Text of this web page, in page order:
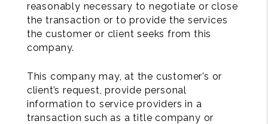
reasonably necessary to negotiate or close
the transaction or to provide the services
the customer or client seeks from this
company.
This company may, at the customer’s or
client’s request, provide personal
information to service providers in a
transaction such as a title company or